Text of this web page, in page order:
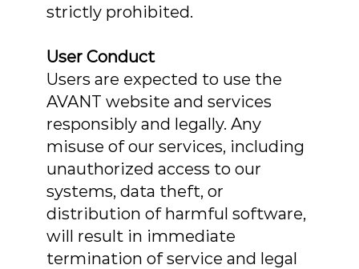
strictly prohibited.
User Conduct
Users are expected to use the
AVANT website and services
responsibly and legally. Any
misuse of our services, including
unauthorized access to our
systems, data theft, or
distribution of harmful software,
will result in immediate
termination of service and legal